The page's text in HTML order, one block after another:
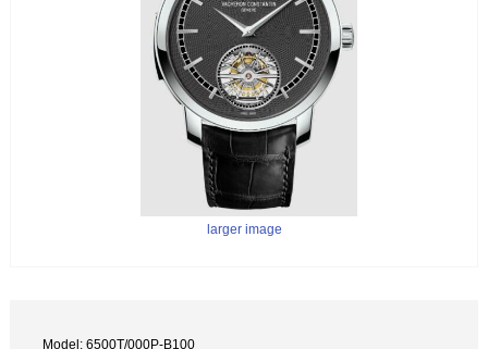
larger image
Model: 6500T/000P-B100